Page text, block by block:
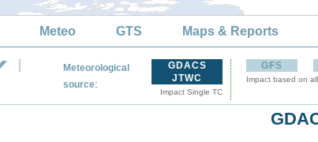
Meteo GTS Maps & Reports
Meteorological
source:
GDACS
JTWC
Impact Single TC
GFS
Impact based on